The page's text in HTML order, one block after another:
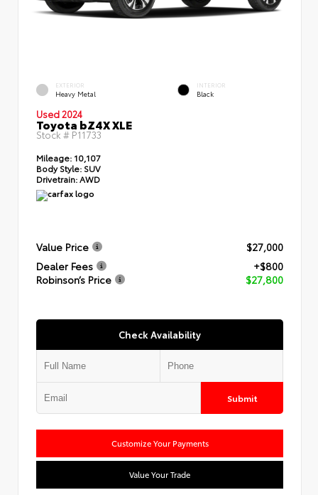
EXTERIOR
Heavy Metal
INTERIOR
Black
Used 2024
Toyota bZ4X XLE
Stock # P11733
Mileage: 10,107
Body Style: SUV
Drivetrain: AWD
Value Price
$27,000
Dealer Fees
+$800
Robinson’s Price
$27,800
Check Availability
Submit
Customize Your Payments
Value Your Trade